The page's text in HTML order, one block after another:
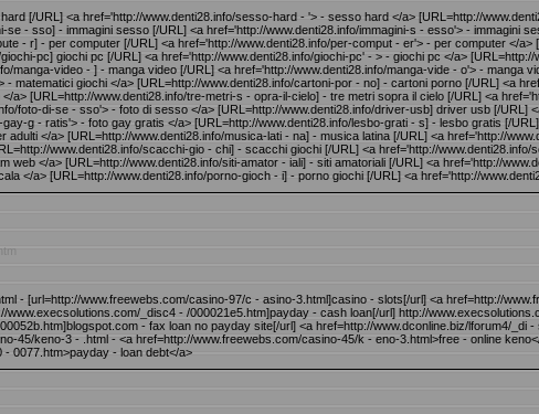
[/URL] <a href='http://www.denti28.info/sesso-hard - '> - sesso hard </a> [URL=http://
se - sso] - immagini sesso [/URL] <a href='http://www.denti28.info/immagini-s - esso'> -
- r] - per computer [/URL] <a href='http://www.denti28.info/per-comput - er'> - per computer </
pc] giochi pc [/URL] <a href='http://www.denti28.info/giochi-pc' - > - giochi pc </a>
manga-video - ] - manga video [/URL] <a href='http://www.denti28.info/manga-vide - o'> - manga
- matematici giochi </a> [URL=http://www.denti28.info/cartoni-por - no] - cartoni porno [/URL] <a
a> [URL=http://www.denti28.info/tre-metri-s - opra-il-cielo] - tre metri sopra il cielo [/URL] <a
foto-di-se - sso'> - foto di sesso </a> [URL=http://www.denti28.info/driver-usb] driver usb [/
g - ratis'> - foto gay gratis </a> [URL=http://www.denti28.info/lesbo-grati - s] - lesbo gratis [/
adulti </a> [URL=http://www.denti28.info/musica-lati - na] - musica latina [/URL] <a href='http://
www.denti28.info/scacchi-gio - chi] - scacchi giochi [/URL] <a href='http://
web </a> [URL=http://www.denti28.info/siti-amator - iali] - siti amatoriali [/URL] <a href='http://
</a> [URL=http://www.denti28.info/porno-gioch - i] - porno giochi [/URL] <a href='http://
- [url=http://www.freewebs.com/casino-97/c - asino-3.html]casino - slots[/url] <a href=http://
www.execsolutions.com/_disc4 - /000021e5.htm]payday - cash loan[/url] http://
- fax loan no payday site[/url] <a href=http://www.dconline.biz/lforum4/
45/keno-3 - .html - <a href=http://www.freewebs.com/casino-45/k - eno-3.html>free - online
0077.htm>payday - loan debt</a>